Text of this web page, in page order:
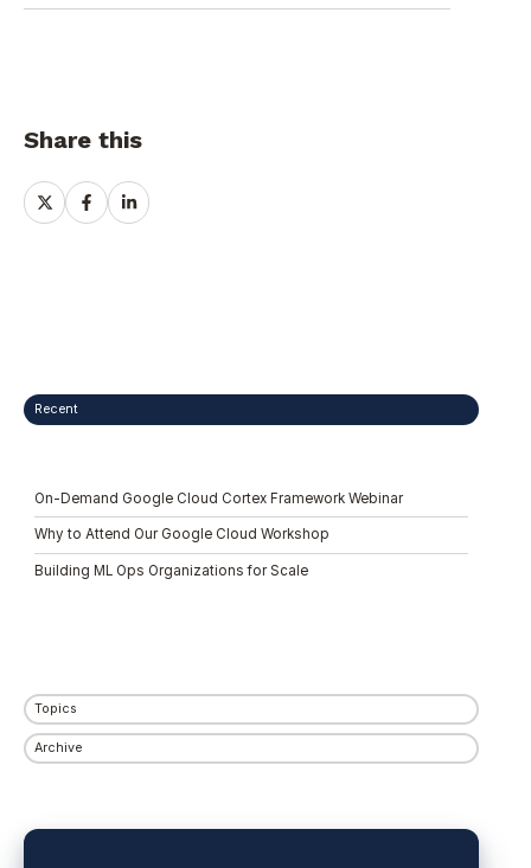
Share this
Share
on
Share
on
Share
on
Recent
On-Demand Google Cloud Cortex Framework Webinar
Why to Attend Our Google Cloud Workshop
Building ML Ops Organizations for Scale
Topics
Archive